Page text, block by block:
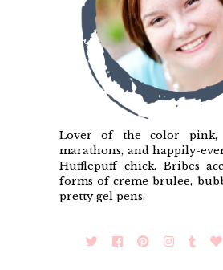
Lover of the color pink,
marathons, and happily-
Hufflepuff chick. Bribes
forms of creme brulee,
pretty gel pens.